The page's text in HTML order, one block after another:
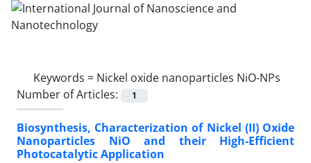
Keywords = Nickel oxide nanoparticles NiO-NPs
Number of Articles:
1
Biosynthesis, Characterization of Nickel ‎‎(II) Oxide
Nanoparticles NiO and their ‎High-Efficient
Photocatalytic Application